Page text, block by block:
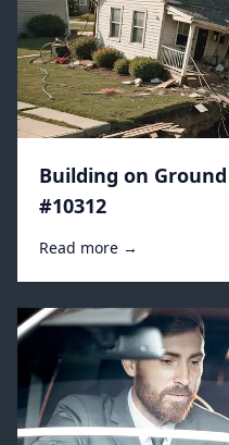
Building on
#10312
Read more →